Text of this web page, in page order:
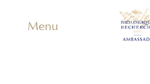
Menu